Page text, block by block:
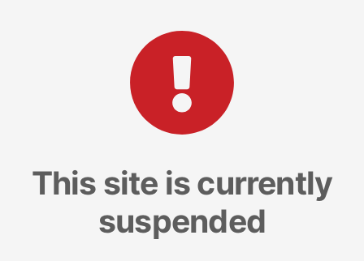
This site is currently
suspended